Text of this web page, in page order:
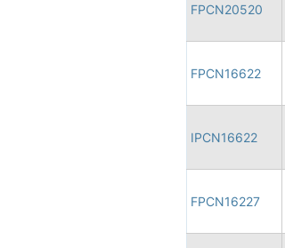
FPCN20520
FPCN16622
IPCN16622
FPCN16227